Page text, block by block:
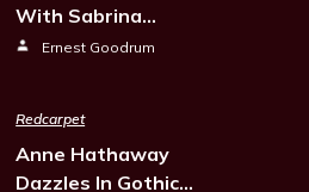
With Sabrina…
Ernest Goodrum
Redcarpet
Anne Hathaway
Dazzles In Gothic…